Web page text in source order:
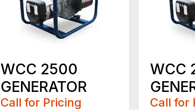
WCC 2500
GENERATOR
Call for Pricing
WCC
Call for